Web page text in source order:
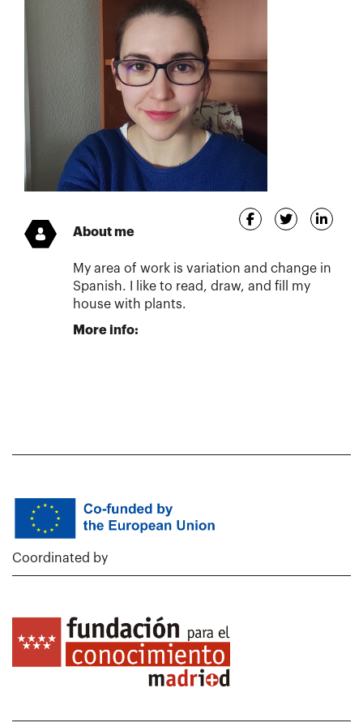
About me
My area of work is variation and change in
Spanish. I like to read, draw, and fill my
house with plants.
More info:
Coordinated by